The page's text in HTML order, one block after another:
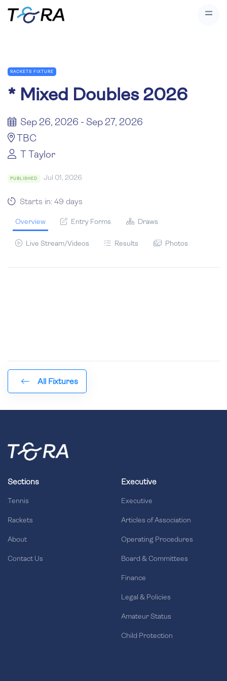
RACKETS FIXTURE
* Mixed Doubles 2026
Sep 26, 2026 - Sep 27, 2026
TBC
T Taylor
PUBLISHED Jul 01, 2026
Starts in: 49 days
Overview Entry Forms Draws
Live Stream/Videos Results Photos
All Fixtures
Sections
Tennis
Rackets
About
Contact Us
Executive
Executive
Articles of Association
Operating Procedures
Board & Committees
Finance
Legal & Policies
Amateur Status
Child Protection